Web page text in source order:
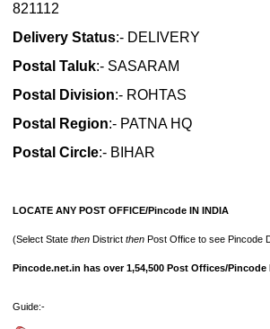
821112
Delivery Status:- DELIVERY
Postal Taluk:- SASARAM
Postal Division:- ROHTAS
Postal Region:- PATNA HQ
Postal Circle:- BIHAR
LOCATE ANY POST OFFICE/Pincode IN INDIA
(Select State then District then Post Office to see Pincode
Pincode.net.in has over 1,54,500 Post Offices/Pincode
Guide:-